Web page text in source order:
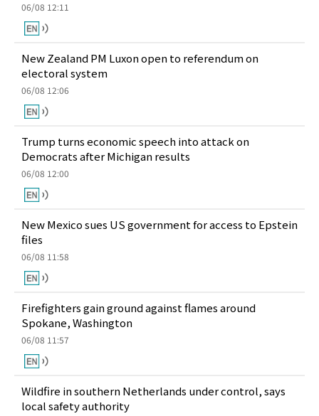
06/08 12:11
New Zealand PM Luxon open to referendum on
electoral system
06/08 12:06
Trump turns economic speech into attack on
Democrats after Michigan results
06/08 12:00
New Mexico sues US government for access to Epstein
files
06/08 11:58
Firefighters gain ground against flames around
Spokane, Washington
06/08 11:57
Wildfire in southern Netherlands under control, says
local safety authority